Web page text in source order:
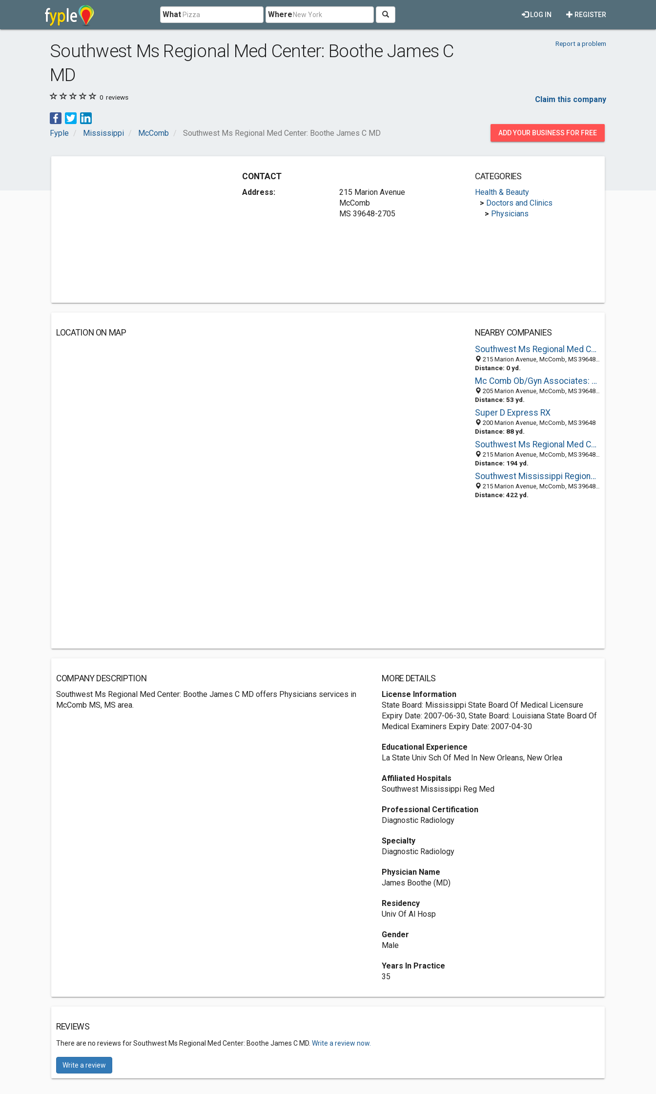
What Where REGISTER
LOG IN
Southwest Ms Regional Med Center: Boothe James C
MD
Report a problem
0 reviews Claim this company
Fyple Mississippi McComb Southwest Ms Regional Med Center: Boothe James C MD ADD YOUR BUSINESS FOR FREE
CONTACT
Address:
215 Marion Avenue
McComb
MS 39648-2705
CATEGORIES
Health & Beauty
> Doctors and Clinics
> Physicians
LOCATION ON MAP
NEARBY COMPANIES
Southwest Ms Regional Med Center
215 Marion Avenue, McComb, MS 39648-2705
Distance: 0 yd.
Mc Comb Ob/Gyn Associates: Nobles James MD
205 Marion Avenue, McComb, MS 39648-2705
Distance: 53 yd.
Super D Express RX
200 Marion Avenue, McComb, MS 39648
Distance: 88 yd.
Southwest Ms Regional Med Center
215 Marion Avenue, McComb, MS 39648-2705
Distance: 194 yd.
Southwest Mississippi Regional Medical Center
215 Marion Avenue, McComb, MS 39648-2705
Distance: 422 yd.
COMPANY DESCRIPTION
Southwest Ms Regional Med Center: Boothe James C MD offers Physicians services in
McComb MS, MS area.
MORE DETAILS
License Information
State Board: Mississippi State Board Of Medical Licensure
Expiry Date: 2007-06-30, State Board: Louisiana State Board Of
Medical Examiners Expiry Date: 2007-04-30
Educational Experience
La State Univ Sch Of Med In New Orleans, New Orlea
Affiliated Hospitals
Southwest Mississippi Reg Med
Professional Certification
Diagnostic Radiology
Specialty
Diagnostic Radiology
Physician Name
James Boothe (MD)
Residency
Univ Of Al Hosp
Gender
Male
Years In Practice
35
REVIEWS
There are no reviews for Southwest Ms Regional Med Center: Boothe James C MD. Write a review now.
Write a review